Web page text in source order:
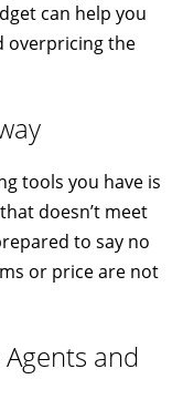
can help you
overpricing the
tools you have is
doesn’t meet
to say no
or price are not
and